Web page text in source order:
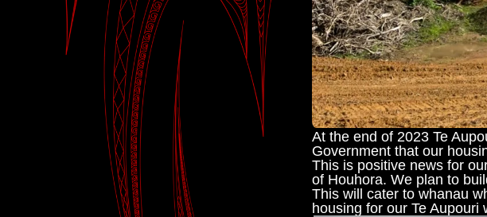
At the end of 2023 Te
Government that our
This is positive news for
of Houhora. We plan to
This will cater to whanau
housing for our Te